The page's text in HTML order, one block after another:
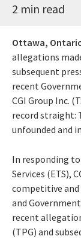
2 min read
Ottawa,
allegations
subsequent
recent
CGI Group Inc.
record straight:
unfounded and
In responding
Services (ETS),
competitive and
and Government
recent
(TPG) and